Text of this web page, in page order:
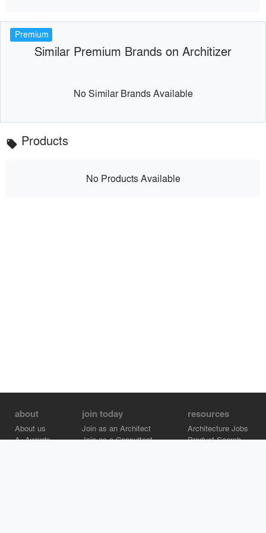
Premium
Similar Premium Brands on Architizer
No Similar Brands Available
local_offer Products
No Products Available
about
About us
A+Awards
join today
Join as an Architect
Join as a Consultant
resources
Architecture Jobs
Product Search